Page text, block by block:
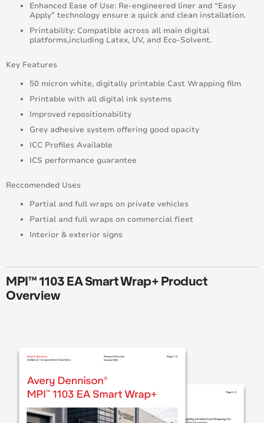
Enhanced Ease of Use: Re-engineered liner and “Easy
Apply” technology ensure a quick and clean installation.
Printability: Compatible across all main digital
platforms,including Latex, UV, and Eco-Solvent.
Key Features
50 micron white, digitally printable Cast Wrapping film
Printable with all digital ink systems
Improved repositionability
Grey adhesive system offering good opacity
ICC Profiles Available
ICS performance guarantee
Reccomended Uses
Partial and full wraps on private vehicles
Partial and full wraps on commercial fleet
Interior & exterior signs
MPI™ 1103 EA Smart Wrap+ Product
Overview